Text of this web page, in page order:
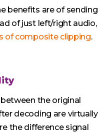
benefits are of sending
of just left/right audio,
of composite clipping.
the original
decoding are virtually
the difference signal